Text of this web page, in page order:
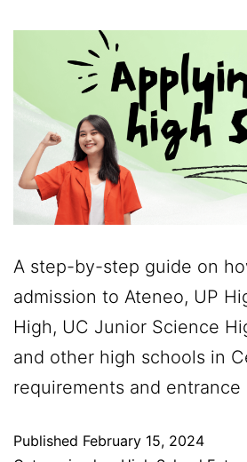
A step-by-step guide on
admission to Ateneo, UP
High, UC Junior Science
and other high schools in
requirements and entrance
Published February 15, 2024